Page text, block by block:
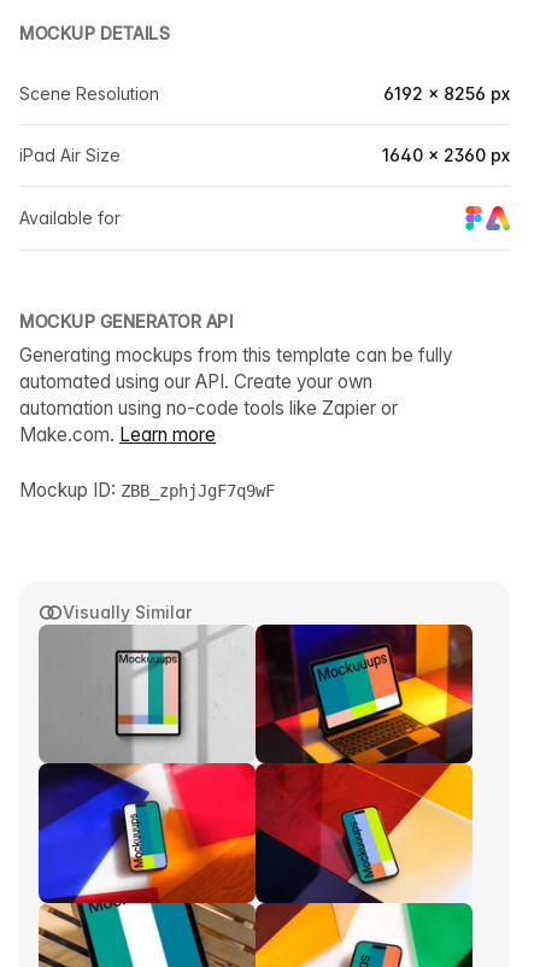
Visually Similar
MOCKUP DETAILS
Scene Resolution 6192 × 8256 px
iPad Air Size 1640 × 2360 px
Available for
MOCKUP GENERATOR API
Generating mockups from this template can be fully
automated using our API. Create your own
automation using no-code tools like Zapier or
Make.com. Learn more
Mockup ID: ZBB_zphjJgF7q9wF